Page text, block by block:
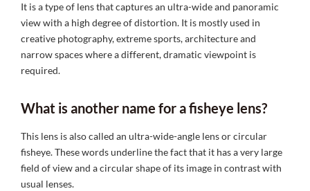
It is a type of lens that captures an ultra-wide and panoramic
view with a high degree of distortion. It is mostly used in
creative photography, extreme sports, architecture and
narrow spaces where a different, dramatic viewpoint is
required.
What is another name for a fisheye lens?
This lens is also called an ultra-wide-angle lens or circular
fisheye. These words underline the fact that it has a very large
field of view and a circular shape of its image in contrast with
usual lenses.